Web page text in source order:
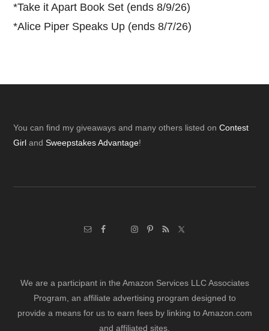
*Take it Apart Book Set (ends 8/9/26)
*Alice Piper Speaks Up (ends 8/7/26)
Footer
You can find my giveaways and many others listed onContest
Girl andSweepstakes Advantage!
We are a participant in the Amazon Services LLC Associates
Program, an affiliate advertising program designed to
provide a means for us to earn fees by linking to Amazon.com
and affiliated sites.